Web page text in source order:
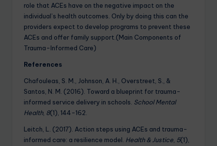
role that ACEs have on the negative impact on the
individual’s health outcomes. Only by doing this can the
providers expect to develop programs to prevent these
ACEs and offer family support.(Main Components of
Trauma-Informed Care)
References
Chafouleas, S. M., Johnson, A. H., Overstreet, S., &
Santos, N. M. (2016). Toward a blueprint for trauma-
informed service delivery in schools. School Mental
Health, 8(1), 144-162.
Leitch, L. (2017). Action steps using ACEs and trauma-
informed care: a resilience model. Health & Justice, 5(1),